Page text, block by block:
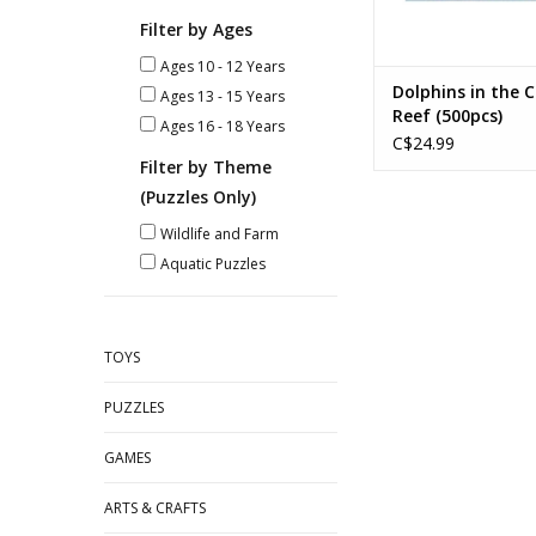
Filter by Ages
Ages 10 - 12 Years
Ages 13 - 15 Years
Ages 16 - 18 Years
Filter by Theme
(Puzzles Only)
Wildlife and Farm
Aquatic Puzzles
TOYS
PUZZLES
GAMES
ARTS & CRAFTS
Dolphins in the
Reef (500pcs)
C$24.99